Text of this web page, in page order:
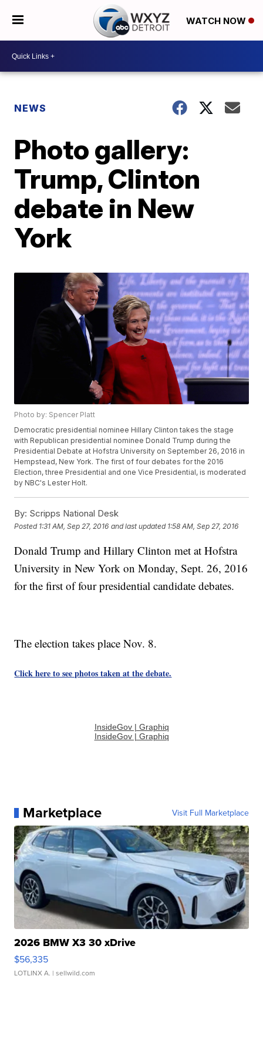
WATCH NOW
NEWS
Photo gallery:
Trump, Clinton
debate in New
York
Photo by: Spencer Platt
Democratic presidential nominee Hillary Clinton takes the stage
with Republican presidential nominee Donald Trump during the
Presidential Debate at Hofstra University on September 26, 2016 in
Hempstead, New York. The first of four debates for the 2016
Election, three Presidential and one Vice Presidential, is moderated
by NBC's Lester Holt.
By: Scripps National Desk
Posted 1:31 AM, Sep 27, 2016 and last updated 1:58 AM, Sep 27, 2016
Donald Trump and Hillary Clinton met at Hofstra
University in New York on Monday, Sept. 26, 2016
for the first of four presidential candidate debates.
The election takes place Nov. 8.
Click here to see photos taken at the debate.
InsideGov | Graphiq
InsideGov | Graphiq
Marketplace Visit Full Marketplace
2026 BMW X3 30 xDrive
$56,335
LOTLINX A. | sellwild.com